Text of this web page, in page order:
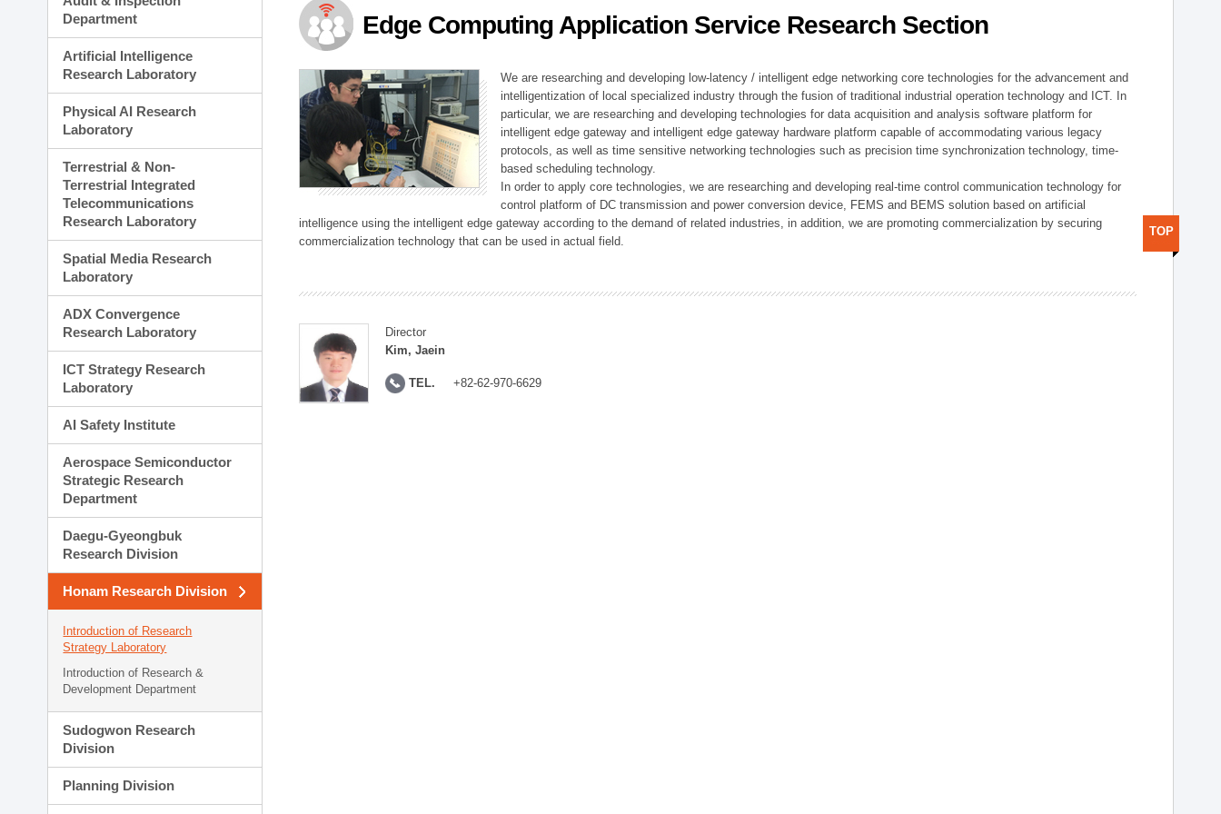
Planning Division
Technology Commercialization Division
Administration Division
External Relations Division
Department
Artificial Intelligence
Research Laboratory
Physical AI Research
Laboratory
Terrestrial & Non-
Terrestrial Integrated
Telecommunications
Research Laboratory
Spatial Media Research
Laboratory
ADX Convergence
Research Laboratory
ICT Strategy Research
Laboratory
AI Safety Institute
Aerospace Semiconductor
Strategic Research
Department
Daegu-Gyeongbuk
Research Division
Honam Research Division
Introduction of Research
Strategy Laboratory
Introduction of Research &
Development Department
Sudogwon Research
Division
Planning Division
Edge Computing Application Service Research Section
We are researching and developing low-latency / intelligent edge networking core technologies for the advancement and
intelligentization of local specialized industry through the fusion of traditional industrial operation technology and ICT. In
particular, we are researching and developing technologies for data acquisition and analysis software platform for
intelligent edge gateway and intelligent edge gateway hardware platform capable of accommodating various legacy
protocols, as well as time sensitive networking technologies such as precision time synchronization technology, time-
based scheduling technology.
In order to apply core technologies, we are researching and developing real-time control communication technology for
control platform of DC transmission and power conversion device, FEMS and BEMS solution based on artificial
intelligence using the intelligent edge gateway according to the demand of related industries, in addition, we are promoting commercialization by securing
commercialization technology that can be used in actual field.
Director
Kim, Jaein
TEL. +82-62-970-6629
TOP